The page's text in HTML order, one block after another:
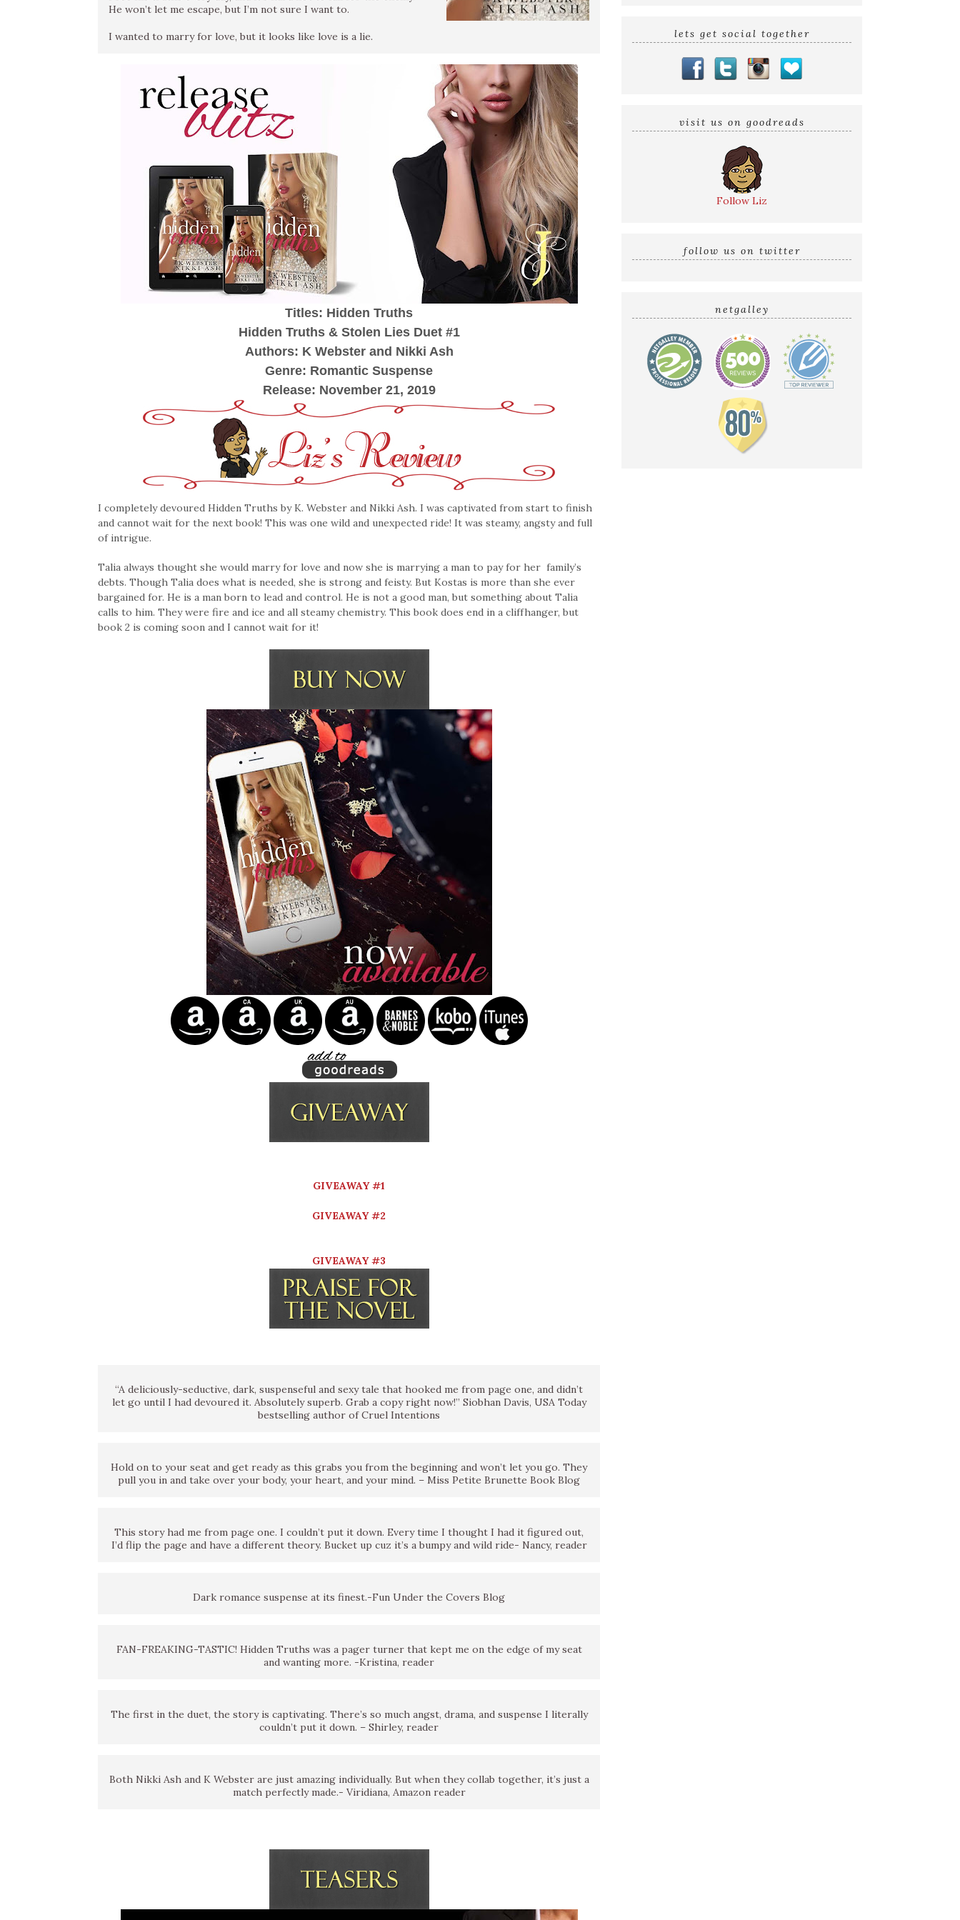
He won’t let me escape, but I’m not sure I want to.
I wanted to marry for love, but it looks like love is a lie.
Titles: Hidden Truths
Hidden Truths & Stolen Lies Duet #1
Authors: K Webster and Nikki Ash
Genre: Romantic Suspense
Release: November 21, 2019
I completely devoured Hidden Truths by K. Webster and Nikki Ash. I was captivated from start to finish
and cannot wait for the next book! This was one wild and unexpected ride! It was steamy, angsty and full
of intrigue.
Talia always thought she would marry for love and now she is marrying a man to pay for her family’s
debts. Though Talia does what is needed, she is strong and feisty. But Kostas is more than she ever
bargained for. He is a man born to lead and control. He is not a good man, but something about Talia
calls to him. They were fire and ice and all steamy chemistry. This book does end in a cliffhanger, but
book 2 is coming soon and I cannot wait for it!
GIVEAWAY #1
GIVEAWAY #2
GIVEAWAY #3
“A deliciously-seductive, dark, suspenseful and sexy tale that hooked me from page one, and didn’t
let go until I had devoured it. Absolutely superb. Grab a copy right now!” Siobhan Davis, USA Today
bestselling author of Cruel Intentions
Hold on to your seat and get ready as this grabs you from the beginning and won’t let you go. They
pull you in and take over your body, your heart, and your mind. – Miss Petite Brunette Book Blog
This story had me from page one. I couldn’t put it down. Every time I thought I had it figured out,
I’d flip the page and have a different theory. Bucket up cuz it’s a bumpy and wild ride- Nancy, reader
Dark romance suspense at its finest.-Fun Under the Covers Blog
FAN-FREAKING-TASTIC! Hidden Truths was a pager turner that kept me on the edge of my seat
and wanting more. -Kristina, reader
The first in the duet, the story is captivating. There’s so much angst, drama, and suspense I literally
couldn’t put it down. – Shirley, reader
Both Nikki Ash and K Webster are just amazing individually. But when they collab together, it’s just a
match perfectly made.- Viridiana, Amazon reader
lets get social together
visit us on goodreads
Follow Liz
follow us on twitter
netgalley